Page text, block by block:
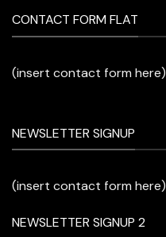
CONTACT FORM FLAT
(insert contact form here)
NEWSLETTER SIGNUP
(insert contact form here)
NEWSLETTER SIGNUP 2